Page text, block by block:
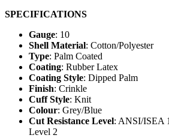
SPECIFICATIONS
Gauge: 10
Shell Material: Cotton/Polyester
Type: Palm Coated
Coating: Rubber Latex
Coating Style: Dipped Palm
Finish: Crinkle
Cuff Style: Knit
Colour: Grey/Blue
Cut Resistance Level: ANSI/ISEA
Level 2